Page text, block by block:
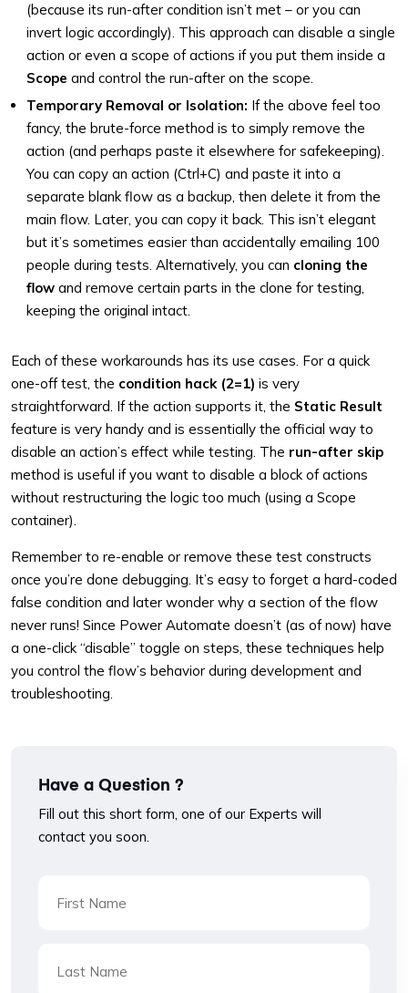
(because its run-after condition isn’t met – or you can
invert logic accordingly). This approach can disable a single
action or even a scope of actions if you put them inside a
Scope and control the run-after on the scope.
Temporary Removal or Isolation: If the above feel too
fancy, the brute-force method is to simply remove the
action (and perhaps paste it elsewhere for safekeeping).
You can copy an action (Ctrl+C) and paste it into a
separate blank flow as a backup, then delete it from the
main flow. Later, you can copy it back. This isn’t elegant
but it’s sometimes easier than accidentally emailing 100
people during tests. Alternatively, you can cloning the
flow and remove certain parts in the clone for testing,
keeping the original intact.
Each of these workarounds has its use cases. For a quick
one-off test, the condition hack (2=1) is very
straightforward. If the action supports it, the Static Result
feature is very handy and is essentially the official way to
disable an action’s effect while testing. The run-after skip
method is useful if you want to disable a block of actions
without restructuring the logic too much (using a Scope
container).
Remember to re-enable or remove these test constructs
once you’re done debugging. It’s easy to forget a hard-coded
false condition and later wonder why a section of the flow
never runs! Since Power Automate doesn’t (as of now) have
a one-click “disable” toggle on steps, these techniques help
you control the flow’s behavior during development and
troubleshooting.
Have a Question ?
Fill out this short form, one of our Experts will
contact you soon.